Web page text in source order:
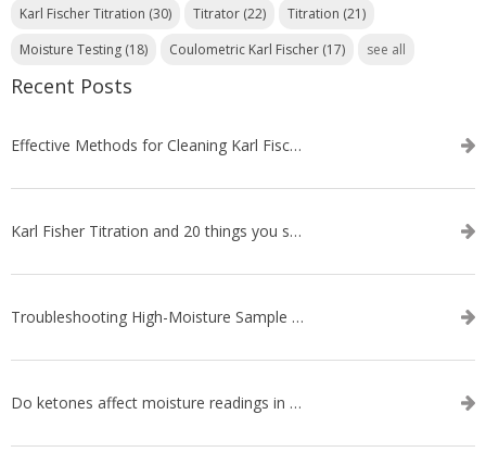
Karl Fischer Titration (30) Titrator (22) Titration (21)
Moisture Testing (18) Coulometric Karl Fischer (17) see all
Recent Posts
Effective Methods for Cleaning Karl Fischer Titrator Electrodes
Karl Fisher Titration and 20 things you should know about it
Troubleshooting High-Moisture Sample issues during Volumetric Karl Fischer Titration
Do ketones affect moisture readings in Karl Fischer Titration?